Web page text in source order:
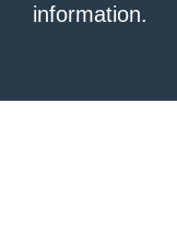
information.